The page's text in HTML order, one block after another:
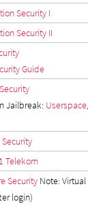
Security I
Security II
Guide
Jailbreak: Userspace,
Telekom
Security Note:
login)